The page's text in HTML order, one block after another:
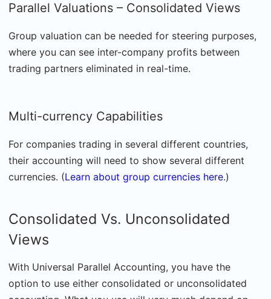
Parallel Valuations – Consolidated Views
Group valuation can be needed for steering purposes,
where you can see inter-company profits between
trading partners eliminated in real-time.
Multi-currency Capabilities
For companies trading in several different countries,
their accounting will need to show several different
currencies. (Learn about group currencies here.)
Consolidated Vs. Unconsolidated
Views
With Universal Parallel Accounting, you have the
option to use either consolidated or unconsolidated